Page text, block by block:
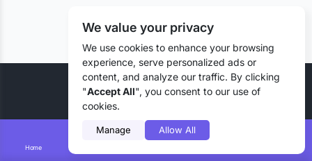
Home
© 2026 Liztd Inc., All rights reserved.
We value your privacy
We use cookies to enhance your browsing
experience, serve personalized ads or
content, and analyze our traffic. By clicking
"Accept All", you consent to our use of
cookies.
Manage Allow All